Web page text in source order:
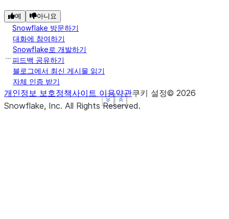
Show less
See more
Show less
See more
Show less
See more
예 아니요
Snowflake 방문하기
대화에 참여하기
Snowflake로 개발하기
피드백 공유하기
블로그에서 최신 게시물 읽기
자체 인증 받기
개인정보 보호정책사이트 이용약관쿠키 설정© 2026
Snowflake, Inc. All Rights Reserved.